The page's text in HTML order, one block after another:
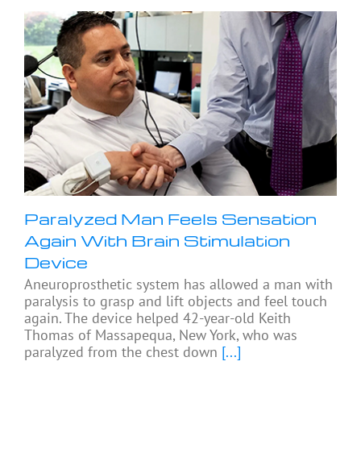
Paralyzed Man Feels Sensation
Again With Brain Stimulation
Device
Aneuroprosthetic system has allowed a man with
paralysis to grasp and lift objects and feel touch
again. The device helped 42-year-old Keith
Thomas of Massapequa, New York, who was
paralyzed from the chest down [...]